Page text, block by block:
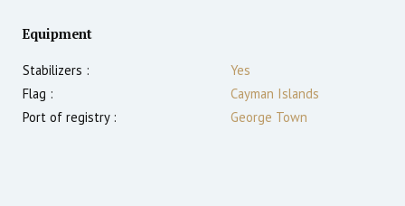
Equipment
Stabilizers :
Yes
Flag :
Cayman Islands
Port of registry :
George Town